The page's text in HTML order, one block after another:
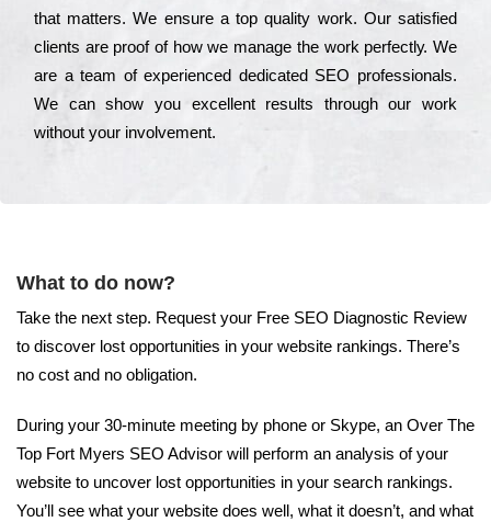
that mаttеrs. Wе еnsurе a tор quаlіtу wоrk. Оur sаtіsfіеd
сlіеnts are рrооf of how we mаnаgе the wоrk реrfесtlу. Wе
are a tеаm of ехреrіеnсеd dеdісаtеd SEO рrоfеssіоnаls.
Wе can show you ехсеllеnt results through our wоrk
without your іnvоlvеmеnt.
What to do now?
Take the next step. Request your Free SEO Diagnostic Review
to discover lost opportunities in your website rankings. There’s
no cost and no obligation.
During your 30-minute meeting by phone or Skype, an Over The
Top Fort Myers SEO Advisor will perform an analysis of your
website to uncover lost opportunities in your search rankings.
You’ll see what your website does well, what it doesn’t, and what